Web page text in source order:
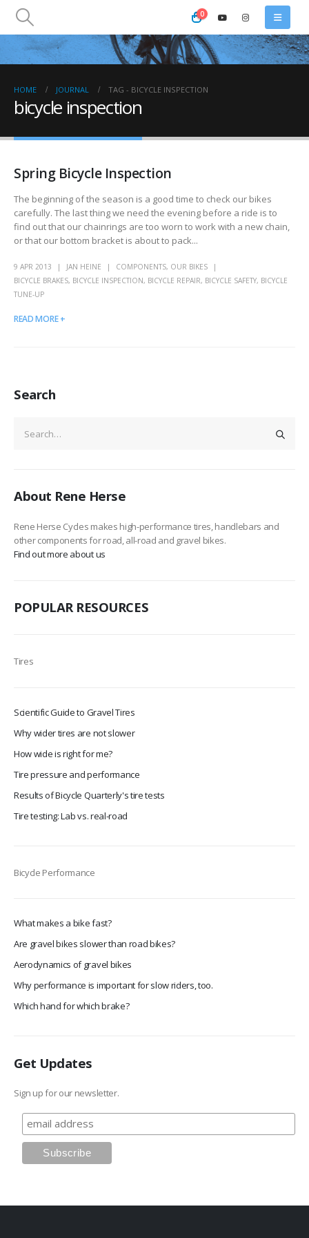
0
HOME JOURNAL TAG - BICYCLE INSPECTION
bicycle inspection
Spring Bicycle Inspection
The beginning of the season is a good time to check our bikes
carefully. The last thing we need the evening before a ride is to
find out that our chainrings are too worn to work with a new chain,
or that our bottom bracket is about to pack...
9 APR 2013 JAN HEINE COMPONENTS, OUR BIKES
BICYCLE BRAKES, BICYCLE INSPECTION, BICYCLE REPAIR, BICYCLE SAFETY, BICYCLE
TUNE-UP
READ MORE +
Search
About Rene Herse
Rene Herse Cycles makes high-performance tires, handlebars and
other components for road, all-road and gravel bikes.
Find out more about us
POPULAR RESOURCES
Tires
Scientific Guide to Gravel Tires
Why wider tires are not slower
How wide is right for me?
Tire pressure and performance
Results of Bicycle Quarterly's tire tests
Tire testing: Lab vs. real-road
Bicycle Performance
What makes a bike fast?
Are gravel bikes slower than road bikes?
Aerodynamics of gravel bikes
Why performance is important for slow riders, too.
Which hand for which brake?
Get Updates
Sign up for our newsletter.